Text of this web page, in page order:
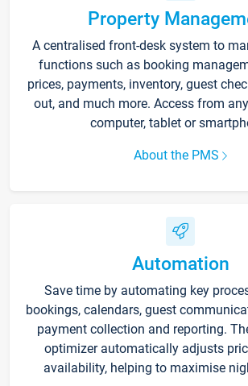
Property
A centralised front-desk system to
functions such as booking
prices, payments, inventory, guest
out, and much more. Access from
computer, tablet or
About the PMS
Automation
Save time by automating key
bookings, calendars, guest
payment collection and reporting.
optimizer automatically adjusts
availability, helping to maximise